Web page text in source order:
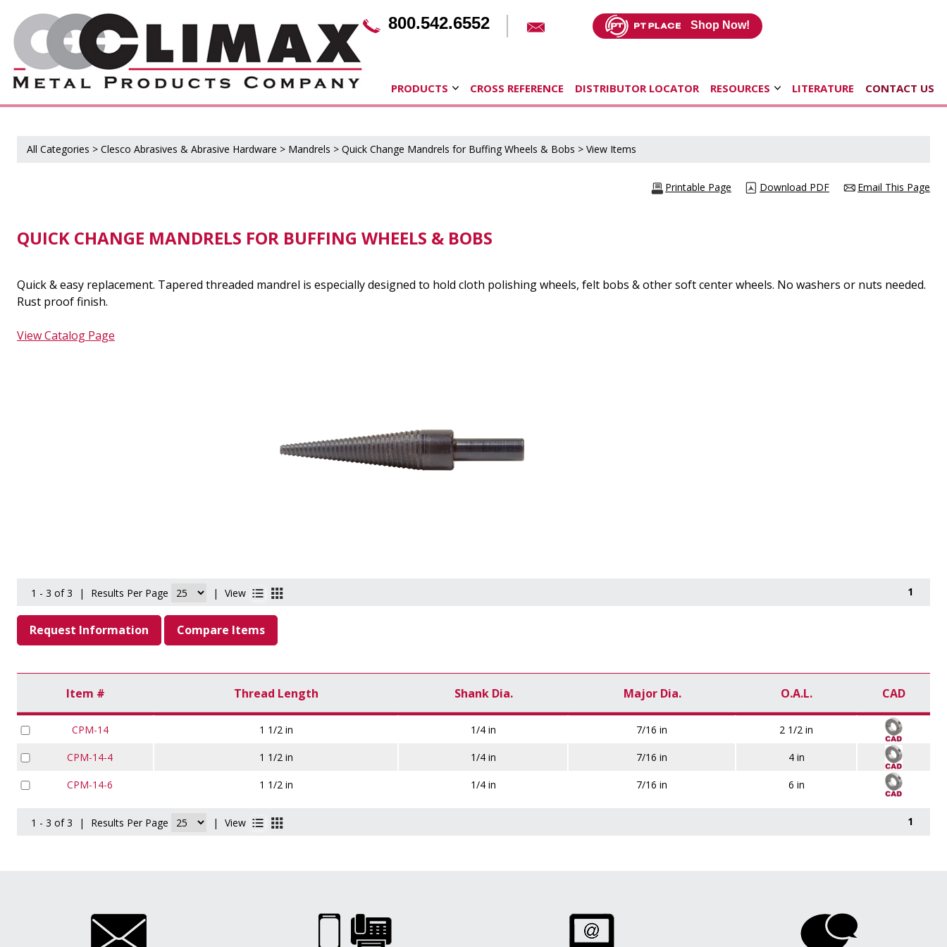
800.542.6552 Shop Now!
PRODUCTS CROSS REFERENCE DISTRIBUTOR LOCATOR RESOURCES LITERATURE CONTACT US
All Categories > Clesco Abrasives & Abrasive Hardware > Mandrels > Quick Change Mandrels for Buffing Wheels & Bobs > View Items
Email This Page
Download PDF
Printable Page
QUICK CHANGE MANDRELS FOR BUFFING WHEELS & BOBS
Quick & easy replacement. Tapered threaded mandrel is especially designed to hold cloth polishing wheels, felt bobs & other soft center wheels. No washers or nuts needed.
Rust proof finish.
View Catalog Page
1 - 3 of 3 | Results Per Page | View 1
Request Information Compare Items
Item # Thread Length Shank Dia. Major Dia. O.A.L. CAD
CPM-14 1 1/2 in 1/4 in 7/16 in 2 1/2 in
CPM-14-4 1 1/2 in 1/4 in 7/16 in 4 in
CPM-14-6 1 1/2 in 1/4 in 7/16 in 6 in
1 - 3 of 3 | Results Per Page | View 1